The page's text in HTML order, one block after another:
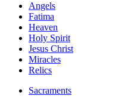
Angels
Fatima
Heaven
Holy Spirit
Jesus Christ
Miracles
Relics
Sacraments